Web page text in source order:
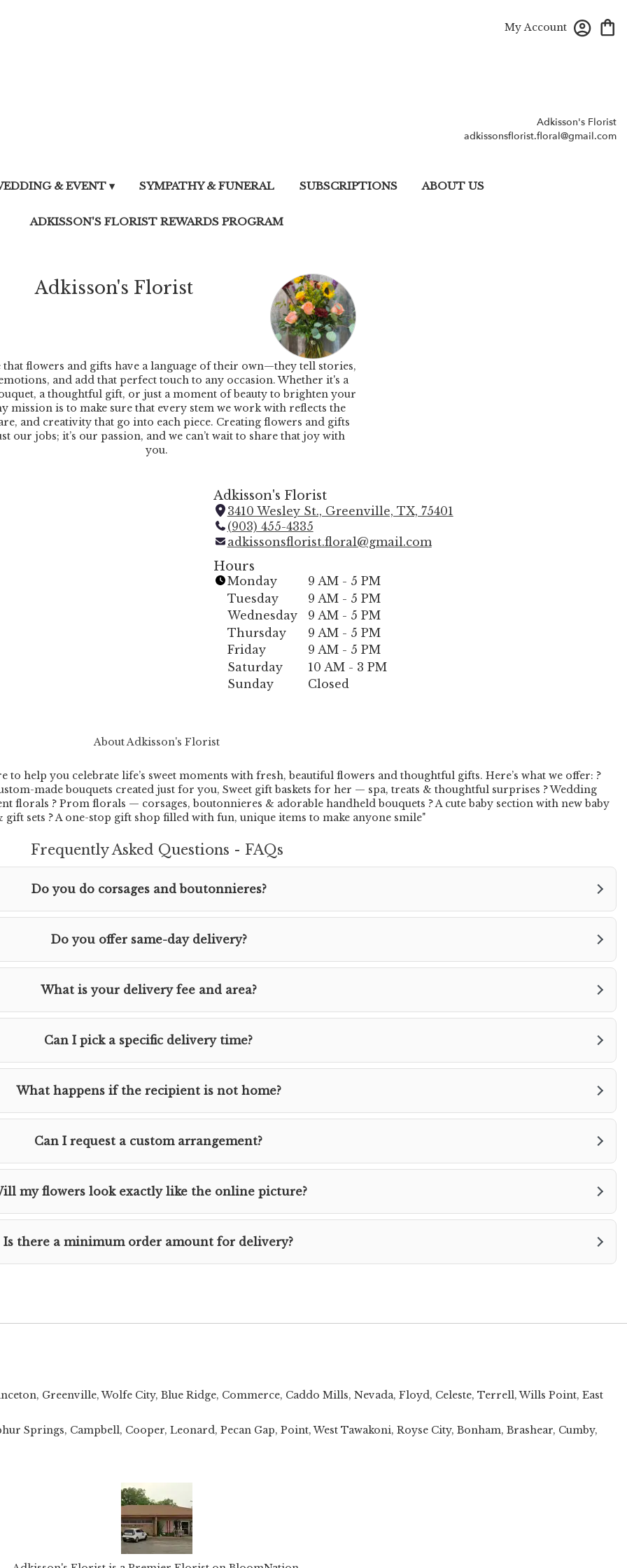
Adkisson's Florist
adkissonsflorist.floral@gmail.com
My Account
& EVENT ▾ SYMPATHY & FUNERAL SUBSCRIPTIONS ABOUT US
ADKISSON'S FLORIST REWARDS PROGRAM
Adkisson's Florist
that flowers and gifts have a language of their own—they tell stories,
and add that perfect touch to any occasion. Whether it's a
a thoughtful gift, or just a moment of beauty to brighten your
mission is to make sure that every stem we work with reflects the
and creativity that go into each piece. Creating flowers and gifts
our jobs; it’s our passion, and we can’t wait to share that joy with
you.
Adkisson's Florist
3410 Wesley St., Greenville, TX, 75401
i
n
d
(903) 455-4335
adkissonsflorist.floral@gmail.com
Hours
Monday
9 AM - 5 PM
Tuesday
9 AM - 5 PM
Wednesday
9 AM - 5 PM
Thursday
9 AM - 5 PM
Friday
9 AM - 5 PM
Saturday
10 AM - 3 PM
Sunday
Closed
About Adkisson's Florist
help you celebrate life’s sweet moments with fresh, beautiful flowers and thoughtful gifts. Here’s what we offer: ?
made bouquets created just for you, Sweet gift baskets for her — spa, treats & thoughtful surprises ? Wedding
florals ? Prom florals — corsages, boutonnieres & adorable handheld bouquets ? A cute baby section with new baby
gift sets ? A one-stop gift shop filled with fun, unique items to make anyone smile"
Frequently Asked Questions - FAQs
Do you do corsages and boutonnieres?
Do you offer same-day delivery?
What is your delivery fee and area?
Can I pick a specific delivery time?
What happens if the recipient is not home?
Can I request a custom arrangement?
my flowers look exactly like the online picture?
Is there a minimum order amount for delivery?
, Greenville,Wolfe City, Blue Ridge, Commerce, Caddo Mills, Nevada, Floyd, Celeste, Terrell,Wills Point, East
Springs, Campbell, Cooper, Leonard, Pecan Gap, Point, West Tawakoni, Royse City, Bonham, Brashear, Cumby,